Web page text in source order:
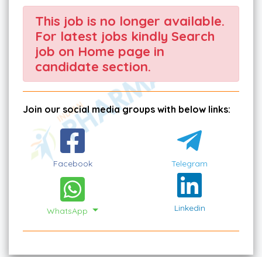
This job is no longer available.
For latest jobs kindly Search
job on Home page in
candidate section.
Join our social media groups with below links:
Facebook Telegram
WhatsApp Linkedin